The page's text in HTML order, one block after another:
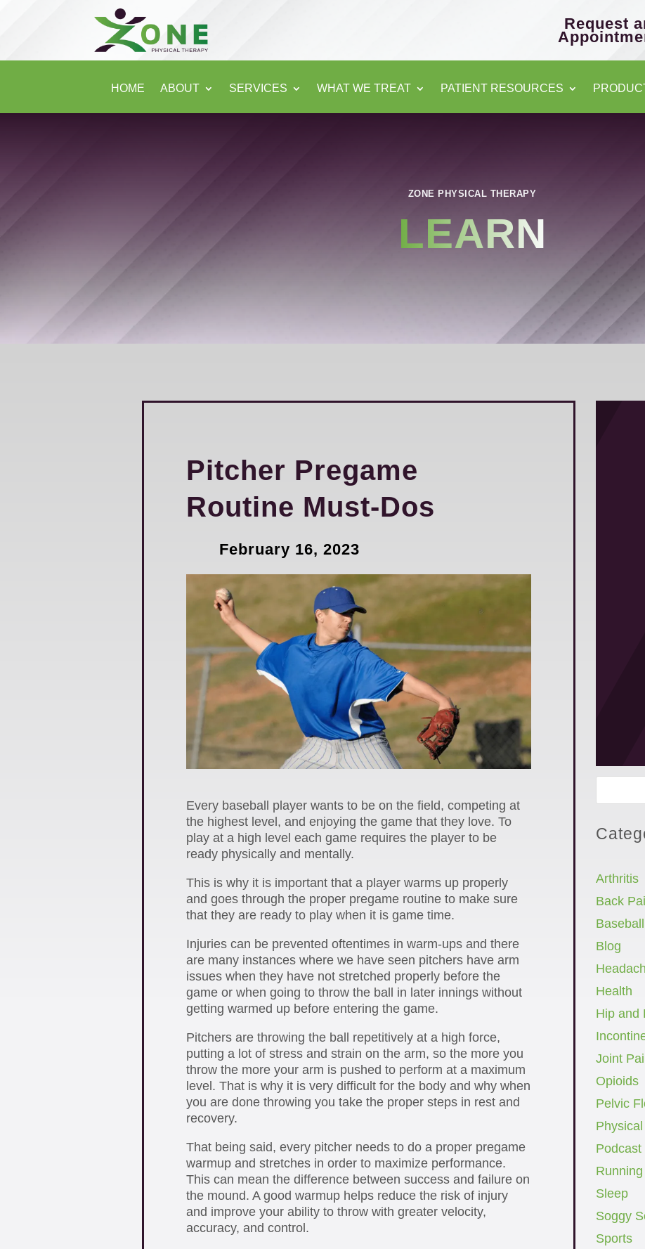
Request
HOME ABOUT SERVICES WHAT WE TREAT PATIENT RESOURCES
ZONE PHYSICAL THERAPY
LEARN
Pitcher Pregame
Routine Must-Dos
February 16, 2023
Every baseball player wants to be on the field, competing at
the highest level, and enjoying the game that they love. To
play at a high level each game requires the player to be
ready physically and mentally.
This is why it is important that a player warms up properly
and goes through the proper pregame routine to make sure
that they are ready to play when it is game time.
Injuries can be prevented oftentimes in warm-ups and there
are many instances where we have seen pitchers have arm
issues when they have not stretched properly before the
game or when going to throw the ball in later innings without
getting warmed up before entering the game.
Pitchers are throwing the ball repetitively at a high force,
putting a lot of stress and strain on the arm, so the more you
throw the more your arm is pushed to perform at a maximum
level. That is why it is very difficult for the body and why when
you are done throwing you take the proper steps in rest and
recovery.
That being said, every pitcher needs to do a proper pregame
warmup and stretches in order to maximize performance.
This can mean the difference between success and failure on
the mound. A good warmup helps reduce the risk of injury
and improve your ability to throw with greater velocity,
accuracy, and control.
Arthritis
Back
Baseball
Blog
Health
Hip and
Joint
Opioids
Pelvic
Podcast
Running
Sleep
Soggy
Sports